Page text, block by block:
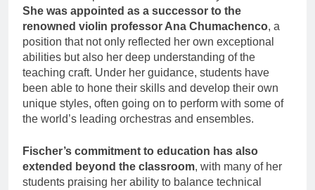
She was appointed as a successor to the
renowned violin professor Ana Chumachenco, a
position that not only reflected her own exceptional
abilities but also her deep understanding of the
teaching craft. Under her guidance, students have
been able to hone their skills and develop their own
unique styles, often going on to perform with some of
the world’s leading orchestras and ensembles.
Fischer’s commitment to education has also
extended beyond the classroom, with many of her
students praising her ability to balance technical